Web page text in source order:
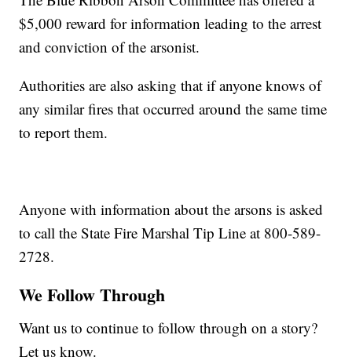
$5,000 reward for information leading to the arrest
and conviction of the arsonist.
Authorities are also asking that if anyone knows of
any similar fires that occurred around the same time
to report them.
Anyone with information about the arsons is asked
to call the State Fire Marshal Tip Line at 800-589-
2728.
We Follow Through
Want us to continue to follow through on a story?
Let us know.